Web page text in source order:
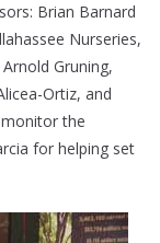
Brian Barnard
Nurseries,
Gruning,
Ortiz, and
the
for helping set